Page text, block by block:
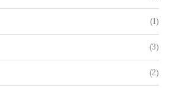
(1)
(3)
(2)